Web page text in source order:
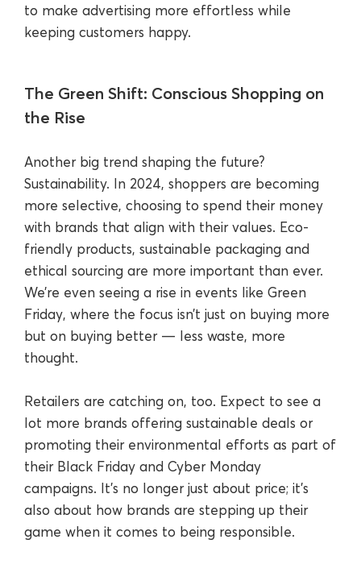
to make advertising more effortless while
keeping customers happy.
The Green Shift: Conscious Shopping on
the Rise
Another big trend shaping the future?
Sustainability. In 2024, shoppers are becoming
more selective, choosing to spend their money
with brands that align with their values. Eco-
friendly products, sustainable packaging and
ethical sourcing are more important than ever.
We’re even seeing a rise in events like Green
Friday, where the focus isn’t just on buying more
but on buying better — less waste, more
thought.
Retailers are catching on, too. Expect to see a
lot more brands offering sustainable deals or
promoting their environmental efforts as part of
their Black Friday and Cyber Monday
campaigns. It’s no longer just about price; it’s
also about how brands are stepping up their
game when it comes to being responsible.